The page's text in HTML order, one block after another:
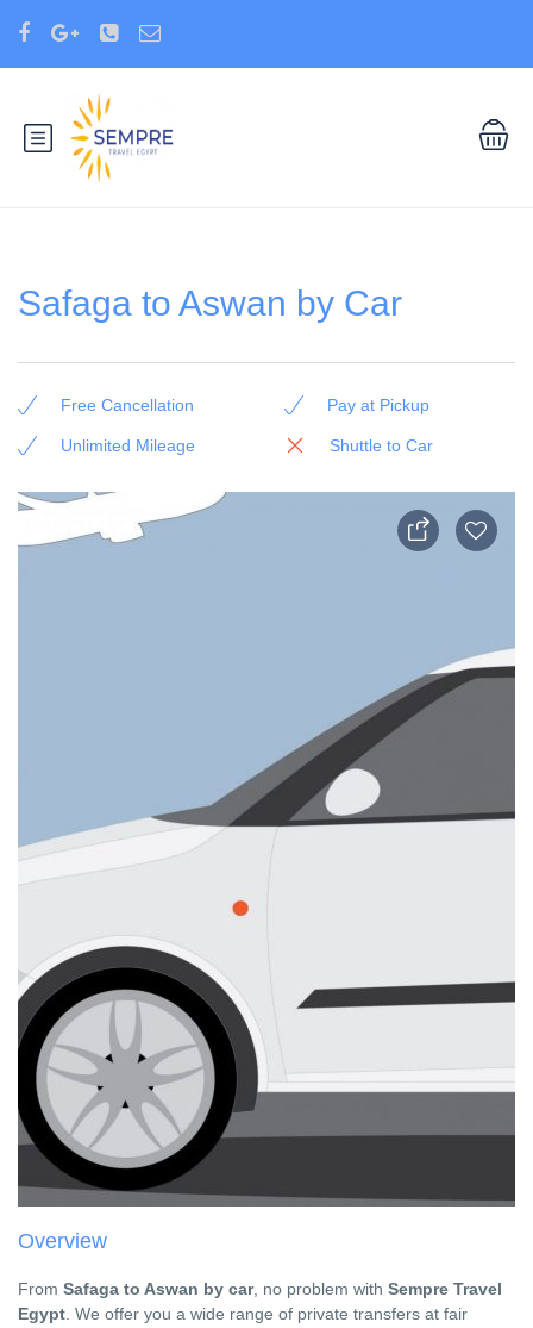
Safaga to Aswan by Car
Free Cancellation Pay at Pickup
Unlimited Mileage Shuttle to Car
Overview
From Safaga to Aswan by car, no problem with Sempre Travel
Egypt . We offer you a wide range of private transfers at fair